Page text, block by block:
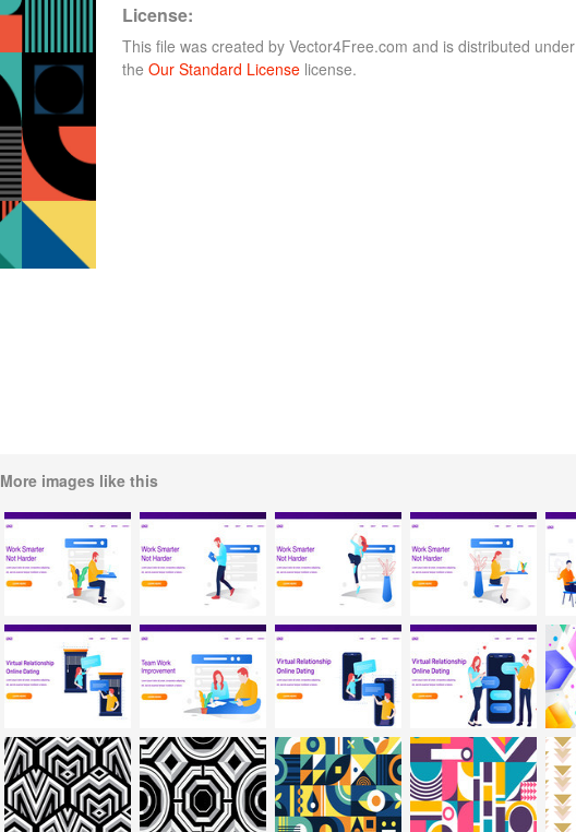
License:
This file was created by Vector4Free.com and is distributed under
the Our Standard License license.
More images like this